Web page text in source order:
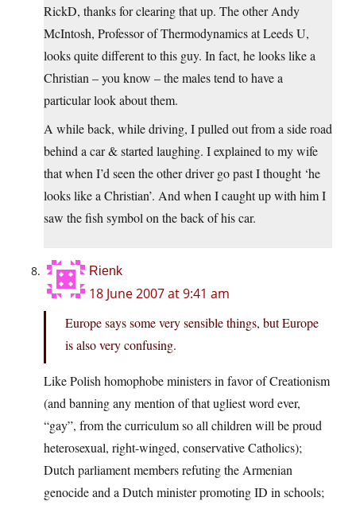
RickD, thanks for clearing that up. The other Andy
McIntosh, Professor of Thermodynamics at Leeds U,
looks quite different to this guy. In fact, he looks like a
Christian – you know – the males tend to have a
particular look about them.
A while back, while driving, I pulled out from a side road
behind a car & started laughing. I explained to my wife
that when I’d seen the other driver go past I thought ‘he
looks like a Christian’. And when I caught up with him I
saw the fish symbol on the back of his car.
Rienk
18 June 2007 at 9:41 am
Europe says some very sensible things, but Europe
is also very confusing.
Like Polish homophobe ministers in favor of Creationism
(and banning any mention of that ugliest word ever,
“gay”, from the curriculum so all children will be proud
heterosexual, right-winged, conservative Catholics);
Dutch parliament members refuting the Armenian
genocide and a Dutch minister promoting ID in schools;